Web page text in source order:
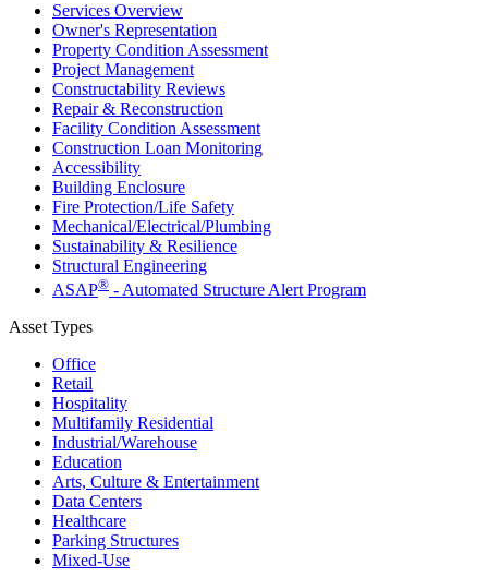
Services Overview
Owner's Representation
Property Condition Assessment
Project Management
Constructability Reviews
Repair & Reconstruction
Facility Condition Assessment
Construction Loan Monitoring
Accessibility
Building Enclosure
Fire Protection/Life Safety
Mechanical/​Electrical/​Plumbing
Sustainability & Resilience
Structural Engineering
ASAP® - Automated Structure Alert Program
Asset Types
Office
Retail
Hospitality
Multifamily Residential
Industrial/​Warehouse
Education
Arts, Culture & Entertainment
Data Centers
Healthcare
Parking Structures
Mixed-Use